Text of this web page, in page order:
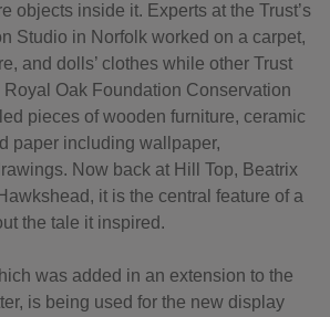
objects inside it. Experts at the Trust’s
Studio in Norfolk worked on a carpet,
and dolls’ clothes while other Trust
Royal Oak Foundation Conservation
pieces of wooden furniture, ceramic
paper including wallpaper,
Now back at Hill Top, Beatrix
it is the central feature of a
the tale it inspired.
was added in an extension to the
is being used for the new display